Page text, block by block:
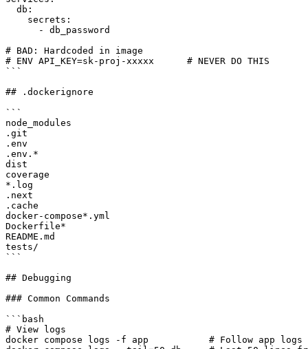
  db:
    secrets:
      - db_password
# BAD: Hardcoded in image
# ENV API_KEY=sk-proj-xxxxx      # NEVER DO THIS
```
## .dockerignore
```
node_modules
.git
.env
.env.*
dist
coverage
*.log
.next
.cache
docker-compose*.yml
Dockerfile*
README.md
tests/
```
## Debugging
### Common Commands
```bash
# View logs
docker compose logs -f app           # Follow app logs